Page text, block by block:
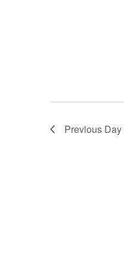
Previous Day